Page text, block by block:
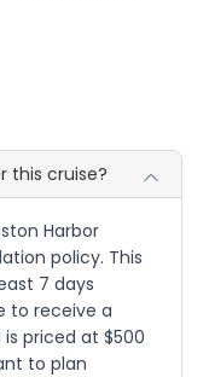
this cruise?
Harbor
policy. This
7 days
to receive a
priced at $500
to plan